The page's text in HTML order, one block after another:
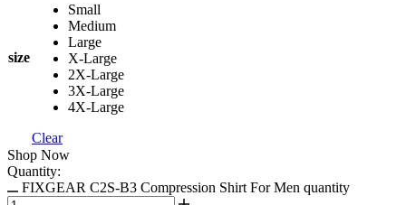
size
Small
Medium
Large
X-Large
2X-Large
3X-Large
4X-Large
Clear
Shop Now
Quantity:
FIXGEAR C2S-B3 Compression Shirt For Men quantity